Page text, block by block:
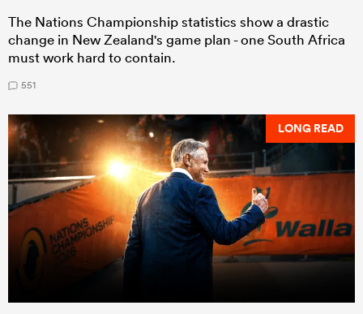
The Nations Championship statistics show a drastic
change in New Zealand's game plan - one South Africa
must work hard to contain.
551
LONG READ